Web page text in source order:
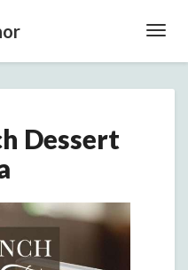
Dessert